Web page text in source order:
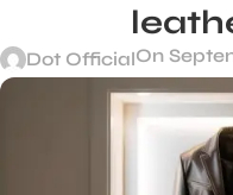
Dot OfficialOn